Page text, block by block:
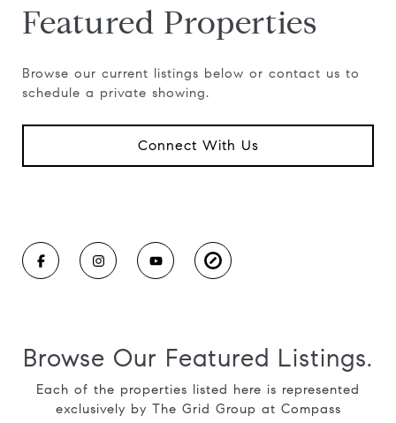
Featured Properties
Browse our current listings below or contact us to
schedule a private showing.
Connect With Us
Browse Our Featured Listings.
Each of the properties listed here is represented
exclusively by The Grid Group at Compass